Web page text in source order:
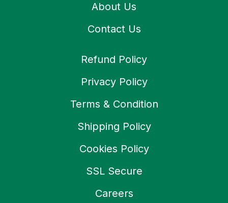
About Us
Contact Us
Refund Policy
Privacy Policy
Terms & Condition
Shipping Policy
Cookies Policy
SSL Secure
Careers